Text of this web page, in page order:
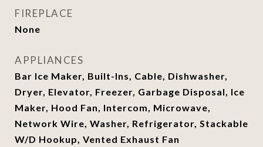
FIREPLACE
None
APPLIANCES
Bar Ice Maker, Built-Ins, Cable, Dishwasher,
Dryer, Elevator, Freezer, Garbage Disposal, Ice
Maker, Hood Fan, Intercom, Microwave,
Network Wire, Washer, Refrigerator, Stackable
W/D Hookup, Vented Exhaust Fan